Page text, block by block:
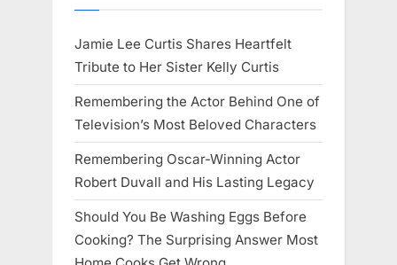
Jamie Lee Curtis Shares Heartfelt
Tribute to Her Sister Kelly Curtis
Remembering the Actor Behind One of
Television’s Most Beloved Characters
Remembering Oscar-Winning Actor
Robert Duvall and His Lasting Legacy
Should You Be Washing Eggs Before
Cooking? The Surprising Answer Most